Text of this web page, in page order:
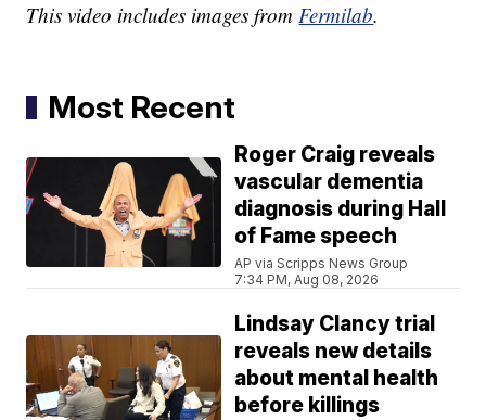
This video includes images fromFermilab.
Most Recent
Roger Craig reveals
vascular dementia
diagnosis during Hall
of Fame speech
AP via Scripps News Group
7:34 PM, Aug 08, 2026
Lindsay Clancy trial
reveals new details
about mental health
before killings